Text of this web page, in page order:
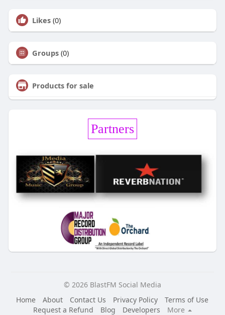
Likes (0)
Groups (0)
Products for sale
Partners
© 2026 BlastFM Social Media
Home
About Contact Us Privacy Policy
Terms of Use
Request a Refund
Blog Developers
More